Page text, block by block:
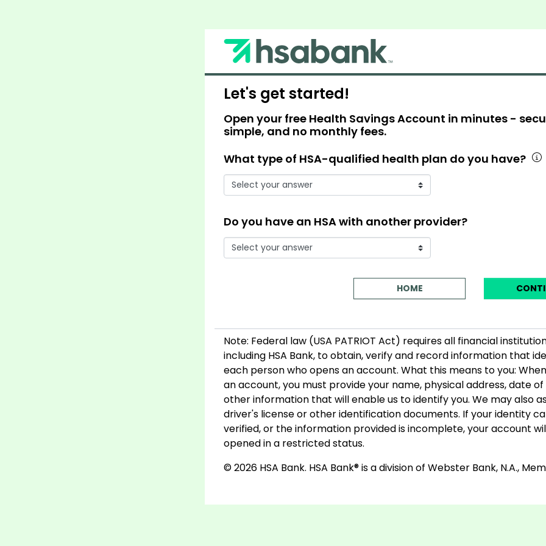
Let's get started!
Open your free Health Savings Account in minutes -
simple, and no monthly fees.
What type of HSA-qualified health plan do you have?
Do you have an HSA with another provider?
HOME
Note: Federal law (USA PATRIOT Act) requires all financial
including HSA Bank, to obtain, verify and record information that
each person who opens an account. What this means to you:
an account, you must provide your name, physical address, date
other information that will enable us to identify you. We may also
driver's license or other identification documents. If your identity
verified, or the information provided is incomplete, your account
opened in a restricted status.
© 2026 HSA Bank. HSA Bank® is a division of Webster Bank, N.A.,